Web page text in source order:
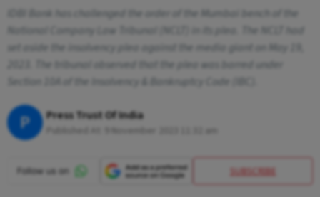
IDBI Bank has challenged the order of the Mumbai bench of the
National Company Law Tribunal (NCLT) in its plea. The NCLT had
set aside the insolvency plea against the media giant on May 19,
2023. The tribunal observed that the plea was barred under
Section 10A of the Insolvency & Bankruptcy Code (IBC).
P Press Trust Of India
9 November 2023 11:32 am
SUBSCRIBE